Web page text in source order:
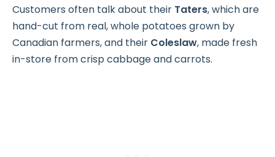
Customers often talk about their Taters, which are
hand-cut from real, whole potatoes grown by
Canadian farmers, and their Coleslaw, made fresh
in-store from crisp cabbage and carrots.